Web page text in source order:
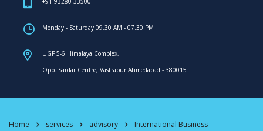
Monday - Saturday 09.30 AM - 07.30 PM
UGF 5-6 Himalaya Complex,
Opp. Sardar Centre, Vastrapur Ahmedabad - 380015
Home services advisory
International Business